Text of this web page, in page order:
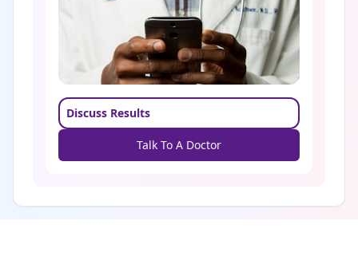
Discuss Results
Talk To A Doctor